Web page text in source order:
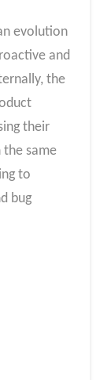
evolution
and
the
their
the same
to
bug